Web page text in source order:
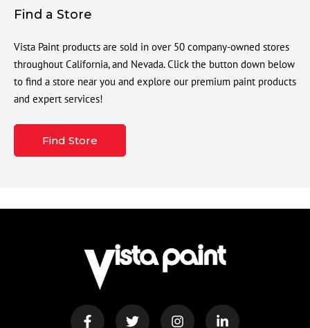
Find a Store
Vista Paint products are sold in over 50 company-owned stores
throughout California, and Nevada. Click the button down below
to find a store near you and explore our premium paint products
and expert services!
Find Store